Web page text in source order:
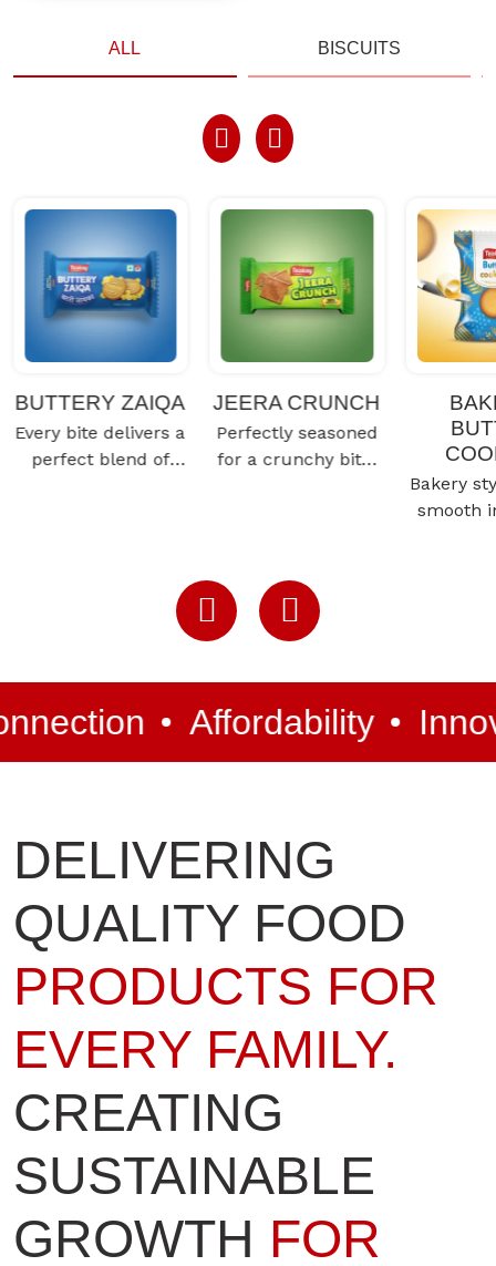
ALL BISCUITS
BUTTERY ZAIQA
Every bite delivers a
perfect blend of
JEERA CRUNCH
Perfectly seasoned
for a crunchy bite,
Bakery
smooth
Affordability Innovation
DELIVERING
QUALITY FOOD
PRODUCTS FOR
EVERY FAMILY.
CREATING
SUSTAINABLE
GROWTH FOR